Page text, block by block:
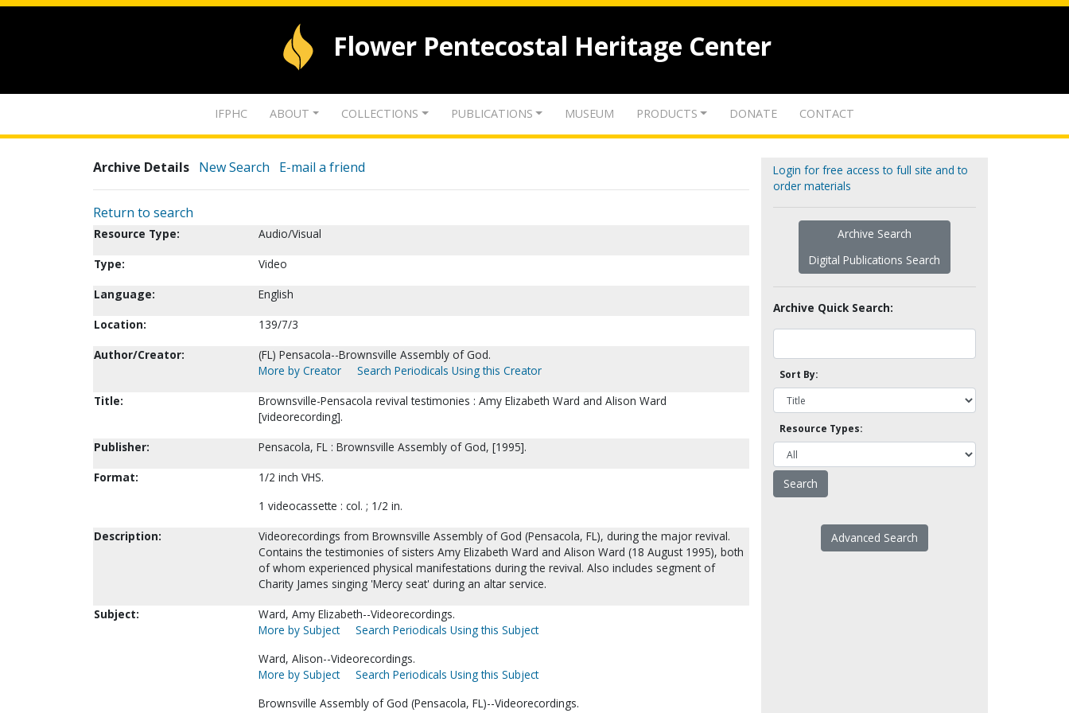
Flower Pentecostal Heritage Center
IFPHC ABOUT COLLECTIONS PUBLICATIONS MUSEUM PRODUCTS DONATE CONTACT
Archive Details New Search E-mail a friend
Return to search
Resource Type:
Audio/Visual
Type:
Video
Language:
English
Location:
139/7/3
Author/Creator:
(FL) Pensacola--Brownsville Assembly of God.
More by Creator
Search Periodicals Using this Creator
Title:
Brownsville-Pensacola revival testimonies : Amy Elizabeth Ward and Alison Ward
[videorecording].
Publisher:
Pensacola, FL : Brownsville Assembly of God, [1995].
Format:
1/2 inch VHS.
1 videocassette : col. ; 1/2 in.
Description:
Videorecordings from Brownsville Assembly of God (Pensacola, FL), during the major revival.
Contains the testimonies of sisters Amy Elizabeth Ward and Alison Ward (18 August 1995), both
of whom experienced physical manifestations during the revival. Also includes segment of
Charity James singing 'Mercy seat' during an altar service.
Subject:
Ward, Amy Elizabeth--Videorecordings.
More by Subject
Search Periodicals Using this Subject
Ward, Alison--Videorecordings.
More by Subject
Search Periodicals Using this Subject
Brownsville Assembly of God (Pensacola, FL)--Videorecordings.
Login for free access to full site and to
order materials
Archive Search
Digital Publications Search
Archive Quick Search:
Sort By:
Resource Types:
Advanced Search